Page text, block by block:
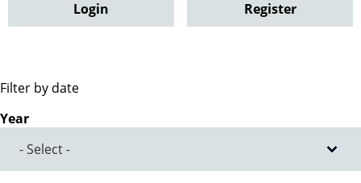
Login Register
Filter by date
Year